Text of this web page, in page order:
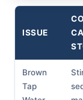
ISSUE
Brown
Tap